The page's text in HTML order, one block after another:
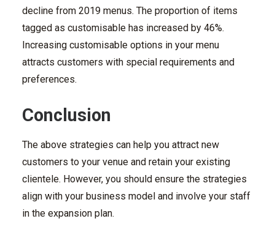
decline from 2019 menus. The proportion of items
tagged as customisable has increased by 46%.
Increasing customisable options in your menu
attracts customers with special requirements and
preferences.
Conclusion
The above strategies can help you attract new
customers to your venue and retain your existing
clientele. However, you should ensure the strategies
align with your business model and involve your staff
in the expansion plan.